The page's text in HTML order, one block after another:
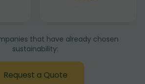
that have already chosen
sustainability:
Request a Quote